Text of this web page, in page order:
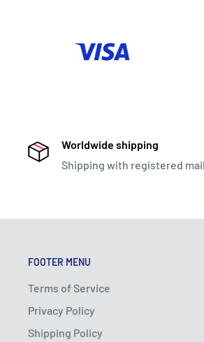
Worldwide shipping
Shipping with registered mail
FOOTER MENU
Terms of Service
Privacy Policy
Shipping Policy